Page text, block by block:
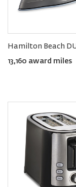
13,160 award miles